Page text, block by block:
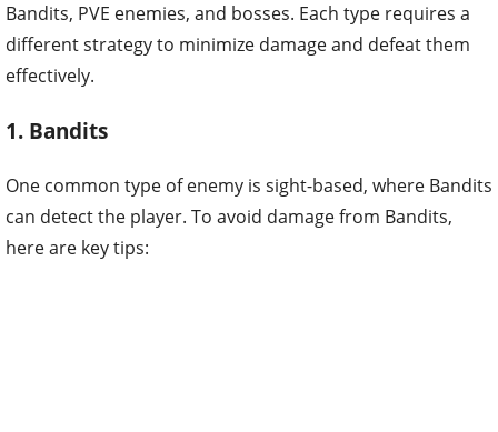
Bandits, PVE enemies, and bosses. Each type requires a
different strategy to minimize damage and defeat them
effectively.
1. Bandits
One common type of enemy is sight-based, where Bandits
can detect the player. To avoid damage from Bandits,
here are key tips: